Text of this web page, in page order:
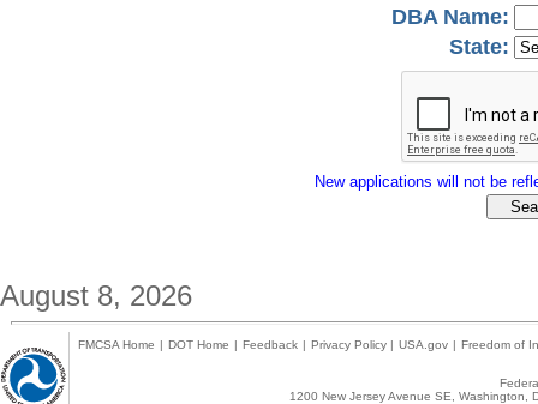
DBA Name:
State:
New applications will not be
August 8, 2026
FMCSA Home | DOT Home | Feedback | Privacy Policy | USA.gov | Freedom of
1200 New Jersey Avenue SE,